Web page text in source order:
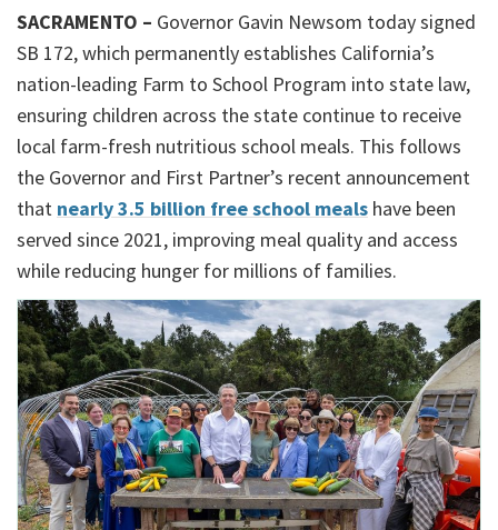
SACRAMENTO – Governor Gavin Newsom today signed
SB 172, which permanently establishes California’s
nation-leading Farm to School Program into state law,
ensuring children across the state continue to receive
local farm-fresh nutritious school meals. This follows
the Governor and First Partner’s recent announcement
that nearly 3.5 billion free school meals have been
served since 2021, improving meal quality and access
while reducing hunger for millions of families.